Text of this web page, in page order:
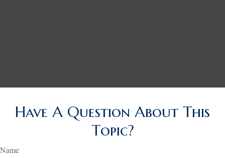
Have A Question About This
Topic?
Name